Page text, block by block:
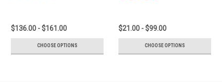
$136.00 - $161.00
CHOOSE OPTIONS
$21.00 - $99.00
CHOOSE OPTIONS